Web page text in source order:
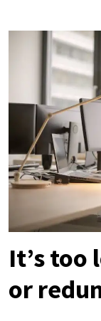
It’s too
or